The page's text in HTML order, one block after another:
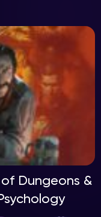
Dungeons &